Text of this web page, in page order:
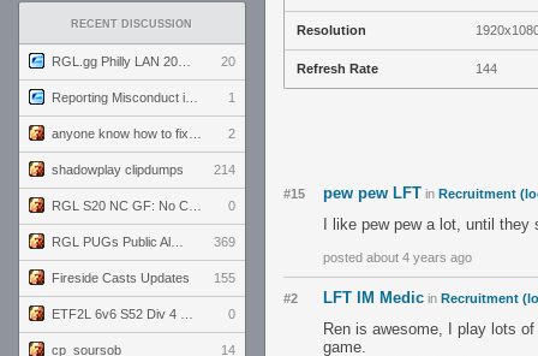
RECENT DISCUSSION
20
1
2
shadowplay clipdumps 214
0
369
Fireside Casts Updates 155
0
cp_soursob 14
Resolution
Refresh Rate 144
#15 pew pew LFT in Recruitment
I like pew pew a lot, until
posted about 4 years ago
#2 LFT IM Medic in Recruitment
Ren is awesome, I play lots
game.